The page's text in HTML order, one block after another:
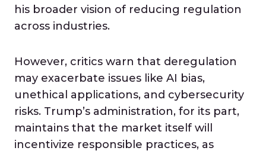
his broader vision of reducing regulation
across industries.
However, critics warn that deregulation
may exacerbate issues like AI bias,
unethical applications, and cybersecurity
risks. Trump’s administration, for its part,
maintains that the market itself will
incentivize responsible practices, as